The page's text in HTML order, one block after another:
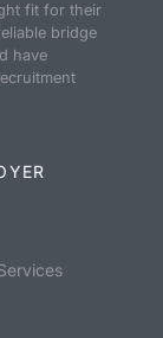
fit for their
bridge
have